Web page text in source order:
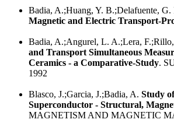
Badia, A.;Huang, Y. B.;Delafuente,
Magnetic and Electric Transport-
Badia, A.;Angurel, L. A.;Lera,
and Transport Simultaneous
Ceramics - a Comparative-Study.
1992
Blasco, J.;Garcia, J.;Badia, A. Study
Superconductor - Structural,
MAGNETISM AND MAGNETIC